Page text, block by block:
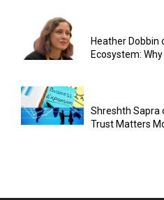
Heather Dobbin
Ecosystem: Why
Shreshth Sapra
Trust Matters